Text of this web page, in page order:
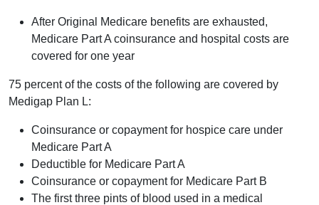
After Original Medicare benefits are exhausted,
Medicare Part A coinsurance and hospital costs are
covered for one year
75 percent of the costs of the following are covered by
Medigap Plan L:
Coinsurance or copayment for hospice care under
Medicare Part A
Deductible for Medicare Part A
Coinsurance or copayment for Medicare Part B
The first three pints of blood used in a medical